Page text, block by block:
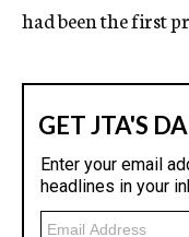
had been the first